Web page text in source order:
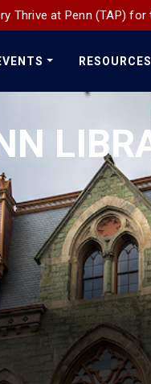
Thrive at Penn (TAP)
RESOURCES